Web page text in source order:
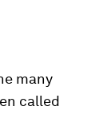
many
called